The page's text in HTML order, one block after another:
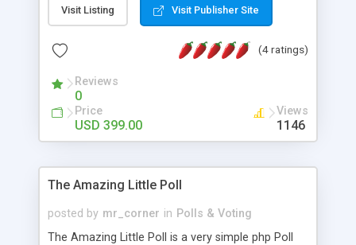
Online Exam Software Script: • Easy test maker
online • Engaging • Responsive website (mobile
friendly) • White labeled script • Highly scalable &
robust • Complete Powerful Solution • Timer to
perform online test This online exam test script
will easily help you to build online exam test portal
where teacher or admin can automate their
complete examination process smoothly.
without facing any problem.
Visit Listing Visit Publisher Site
(4 ratings)
Reviews
0
Price
USD 399.00
Views
1146
The Amazing Little Poll
posted by mr_corner in Polls & Voting
The Amazing Little Poll is a very simple php Poll